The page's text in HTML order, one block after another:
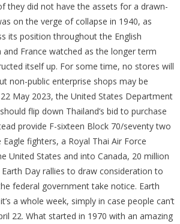
they did not have the assets for a drawn-
on the verge of collapse in 1940, as
its position throughout the English
and France watched as the longer term
itself up. For some time, no stores will
non-public enterprise shops may be
May 2023, the United States Department
flip down Thailand’s bid to purchase
provide F-sixteen Block 70/seventy two
Eagle fighters, a Royal Thai Air Force
United States and into Canada, 20 million
Day rallies to draw consideration to
federal government take notice. Earth
a whole week, simply in case people can’t
22. What started in 1970 with an amazing